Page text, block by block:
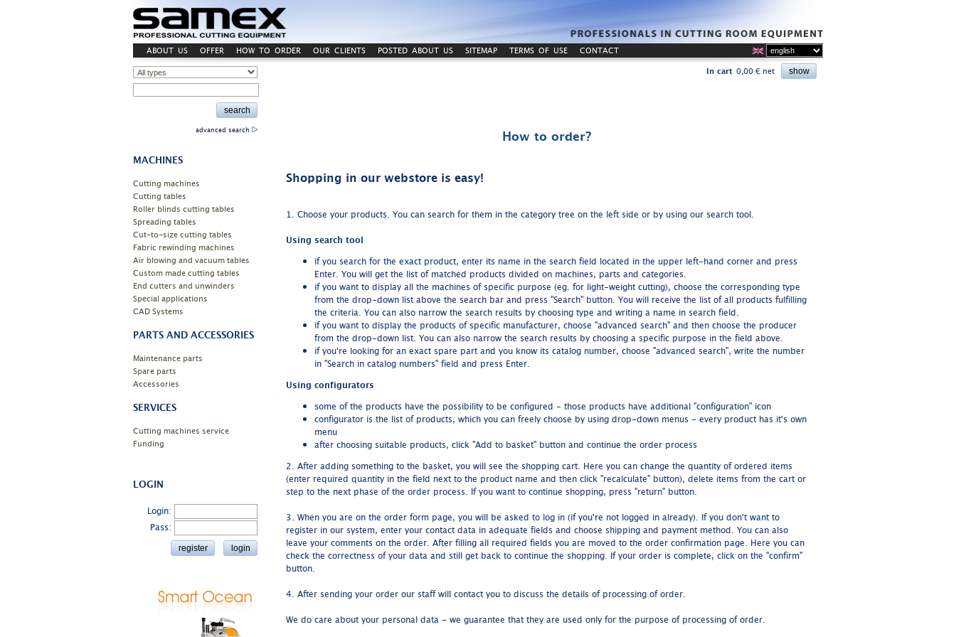
ABOUT US OFFER HOW TO ORDER OUR CLIENTS POSTED ABOUT US SITEMAP TERMS OF USE CONTACT
advanced search
MACHINES
Cutting machines
Cutting tables
Roller blinds cutting tables
Spreading tables
Cut-to-size cutting tables
Fabric rewinding machines
Air blowing and vacuum tables
Custom made cutting tables
End cutters and unwinders
Special applications
CAD Systems
PARTS AND ACCESSORIES
Maintenance parts
Spare parts
Accessories
SERVICES
Cutting machines service
Funding
LOGIN
Login:
Pass:
In cart 0,00 € net
How to order?
Shopping in our webstore is easy!
1. Choose your products. You can search for them in the category tree on the left side or by using our search tool.
Using search tool
if you search for the exact product, enter its name in the search field located in the upper left-hand corner and press
Enter. You will get the list of matched products divided on machines, parts and categories.
if you want to display all the machines of specific purpose (eg. for light-weight cutting), choose the corresponding type
from the drop-down list above the search bar and press "Search" button. You will receive the list of all products fulfilling
the criteria. You can also narrow the search results by choosing type and writing a name in search field.
if you want to display the products of specific manufacturer, choose "advanced search" and then choose the producer
from the drop-down list. You can also narrow the search results by choosing a specific purpose in the field above.
if you're looking for an exact spare part and you know its catalog number, choose "advanced search", write the number
in "Search in catalog numbers" field and press Enter.
Using configurators
some of the products have the possibility to be configured - those products have additional "configuration" icon
configurator is the list of products, which you can freely choose by using drop-down menus - every product has it's own
menu
after choosing suitable products, click "Add to basket" button and continue the order process
2. After adding something to the basket, you will see the shopping cart. Here you can change the quantity of ordered items
(enter required quantity in the field next to the product name and then click "recalculate" button), delete items from the cart or
step to the next phase of the order process. If you want to continue shopping, press "return" button.
3. When you are on the order form page, you will be asked to log in (if you're not logged in already). If you don't want to
register in our system, enter your contact data in adequate fields and choose shipping and payment method. You can also
leave your comments on the order. After filling all required fields you are moved to the order confirmation page. Here you can
check the correctness of your data and still get back to continue the shopping. If your order is complete, click on the "confirm"
button.
4. After sending your order our staff will contact you to discuss the details of processing of order.
We do care about your personal data - we guarantee that they are used only for the purpose of processing of order.